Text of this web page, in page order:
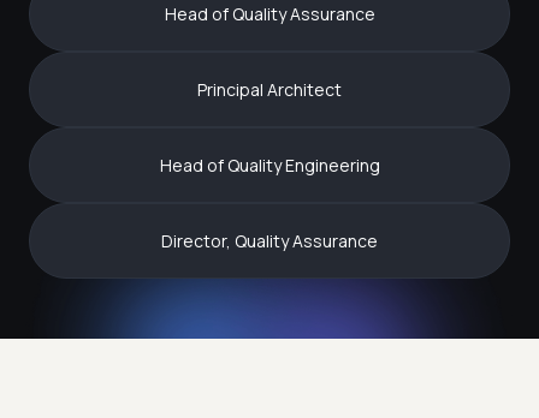
Head of Quality Assurance
Principal Architect
Head of Quality Engineering
Director, Quality Assurance